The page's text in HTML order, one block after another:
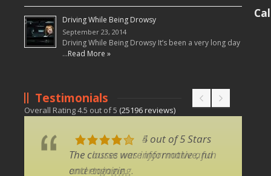
Driving While Being Drowsy
September 23, 2014
Driving While Being Drowsy It’s been a very long day
…Read More »
Testimonials
Overall Rating4.5 out of5 (25196reviews)
4 out of 5 Stars
The classes were informative, fun
and engaging.
5 out of 5 Stars
The course was informative and
entertaining.